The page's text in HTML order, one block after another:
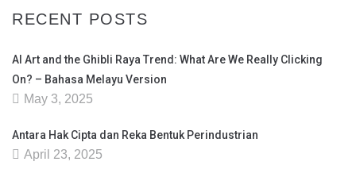
RECENT POSTS
AI Art and the Ghibli Raya Trend: What Are We Really Clicking
On? – Bahasa Melayu Version
May 3, 2025
Antara Hak Cipta dan Reka Bentuk Perindustrian
April 23, 2025